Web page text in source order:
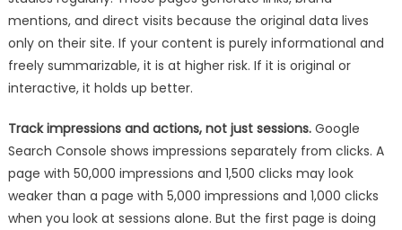
mentions, and direct visits because the original data lives
only on their site. If your content is purely informational and
freely summarizable, it is at higher risk. If it is original or
interactive, it holds up better.
Track impressions and actions, not just sessions.Google
Search Console shows impressions separately from clicks. A
page with 50,000 impressions and 1,500 clicks may look
weaker than a page with 5,000 impressions and 1,000 clicks
when you look at sessions alone. But the first page is doing